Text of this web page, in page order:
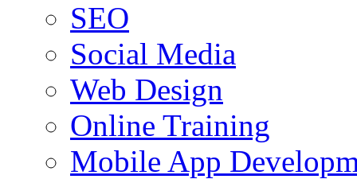
SEO
Social Media
Web Design
Online Training
Mobile App